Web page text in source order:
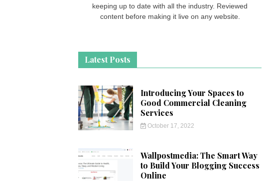
keeping up to date with all the industry. Reviewed
content before making it live on any website.
Latest Posts
Introducing Your Spaces to
Good Commercial Cleaning
Services
October 17, 2022
Wallpostmedia: The Smart Way
to Build Your Blogging Success
Online